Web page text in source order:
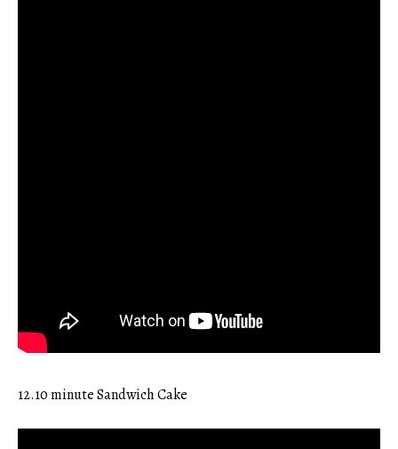
12.10 minute Sandwich Cake